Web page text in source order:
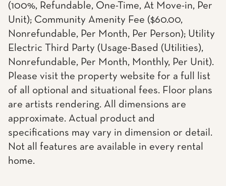
(100%, Refundable, One-Time, At Move-in, Per
Unit); Community Amenity Fee ($60.00,
Nonrefundable, Per Month, Per Person); Utility
Electric Third Party (Usage-Based (Utilities),
Nonrefundable, Per Month, Monthly, Per Unit).
Please visit the property website for a full list
of all optional and situational fees. Floor plans
are artists rendering. All dimensions are
approximate. Actual product and
specifications may vary in dimension or detail.
Not all features are available in every rental
home.